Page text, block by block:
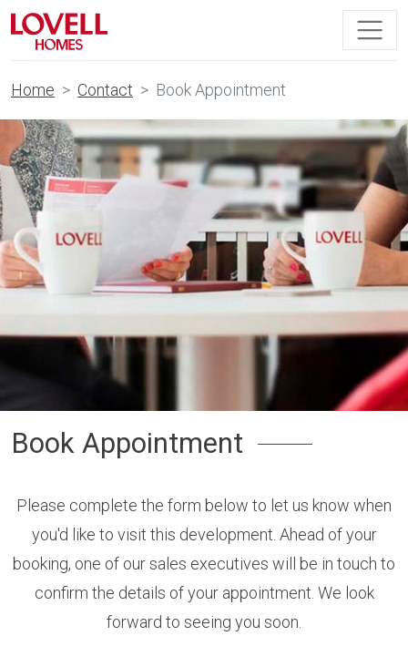
Home Contact Book Appointment
Book Appointment
Please complete the form below to let us know when
you'd like to visit this development. Ahead of your
booking, one of our sales executives will be in touch to
confirm the details of your appointment. We look
forward to seeing you soon.